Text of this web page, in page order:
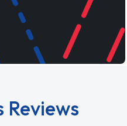
Reviews